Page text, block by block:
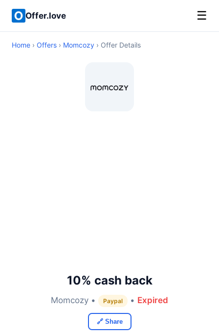
Offer.love ☰
Home › Offers › Momcozy › Offer Details
10% cash back
Momcozy • Paypal • Expired
🔗 Share